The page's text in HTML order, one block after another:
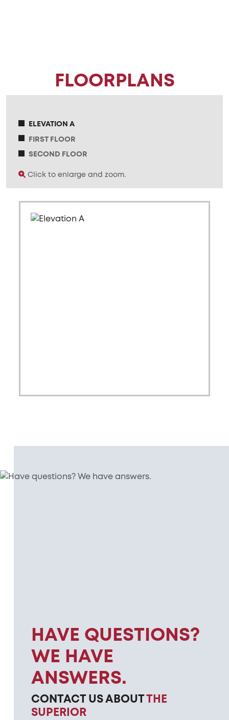
FLOORPLANS
ELEVATION A
FIRST FLOOR
SECOND FLOOR
Click to enlarge and zoom.
HAVE QUESTIONS?
WE HAVE
ANSWERS.
CONTACT US ABOUTTHE
SUPERIOR